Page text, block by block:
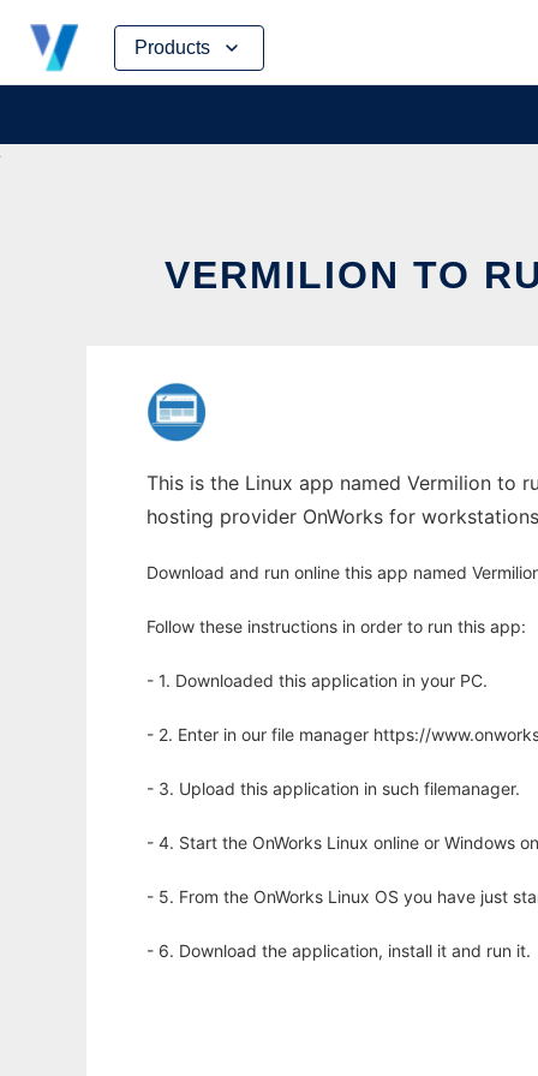
Products
Skip
content
VERMILION TO
This is the Linux app named Vermilion to
hosting provider OnWorks for
Download and run online this app named
Follow these instructions in order to run this app:
- 1. Downloaded this application in your PC.
- 2. Enter in our file manager https://
- 3. Upload this application in such filemanager.
- 4. Start the OnWorks Linux online or Windows
- 5. From the OnWorks Linux OS you have just
- 6. Download the application, install it and run it.